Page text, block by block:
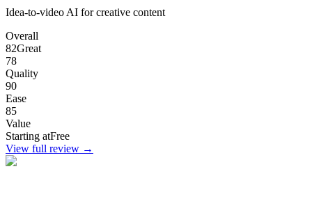
Idea-to-video AI for creative content
Overall
82Great
78
Quality
90
Ease
85
Value
Starting atFree
View full review →